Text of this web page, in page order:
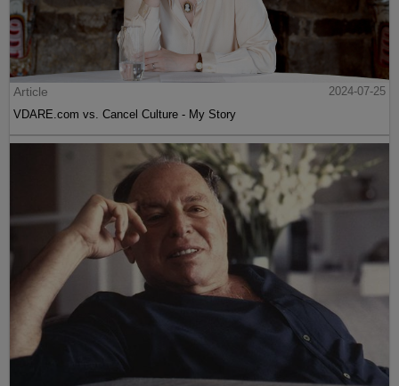
Article
2024-07-25
VDARE.com vs. Cancel Culture - My Story